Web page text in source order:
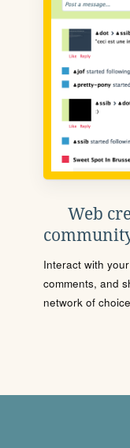
Web
Interact with
comments, and
network of